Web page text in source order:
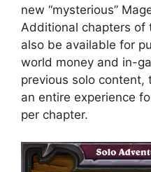
new “mysterious”
Additional chapters of
also be available for
world money and in-
previous solo content,
an entire experience
per chapter.